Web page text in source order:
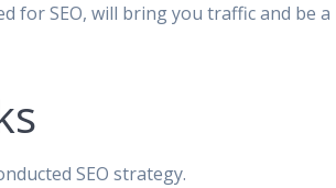
for SEO, will bring you traffic and be a
SEO strategy.